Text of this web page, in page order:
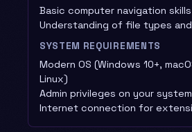
Basic computer navigation skills
Understanding of file types
SYSTEM REQUIREMENTS
Modern OS (Windows 10+,
Linux)
Admin privileges on your system
Internet connection for